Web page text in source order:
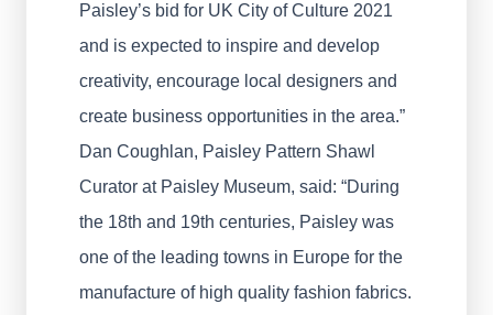
Paisley’s bid for UK City of Culture 2021
and is expected to inspire and develop
creativity, encourage local designers and
create business opportunities in the area.”
Dan Coughlan, Paisley Pattern Shawl
Curator at Paisley Museum, said: “During
the 18th and 19th centuries, Paisley was
one of the leading towns in Europe for the
manufacture of high quality fashion fabrics.